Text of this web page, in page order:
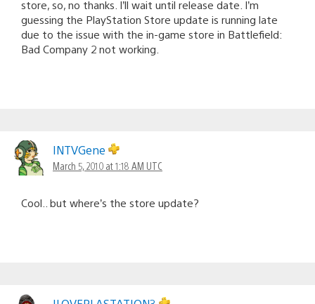
store, so, no thanks. I’ll wait until release date. I’m
guessing the PlayStation Store update is running late
due to the issue with the in-game store in Battlefield:
Bad Company 2 not working.
INTVGene
March 5, 2010 at 1:18 AM UTC
Cool.. but where’s the store update?